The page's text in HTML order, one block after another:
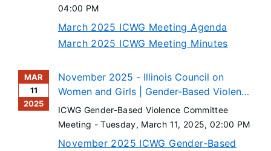
04:00 PM
March 2025 ICWG Meeting Agenda
March 2025 ICWG Meeting Minutes
MAR
11
2025
November 2025 - Illinois Council on
Women and Girls | Gender-Based Violence
Committee Meeting
ICWG Gender-Based Violence Committee
Meeting -Tuesday, March 11, 2025, 02:00 PM
November 2025 ICWG Gender-Based